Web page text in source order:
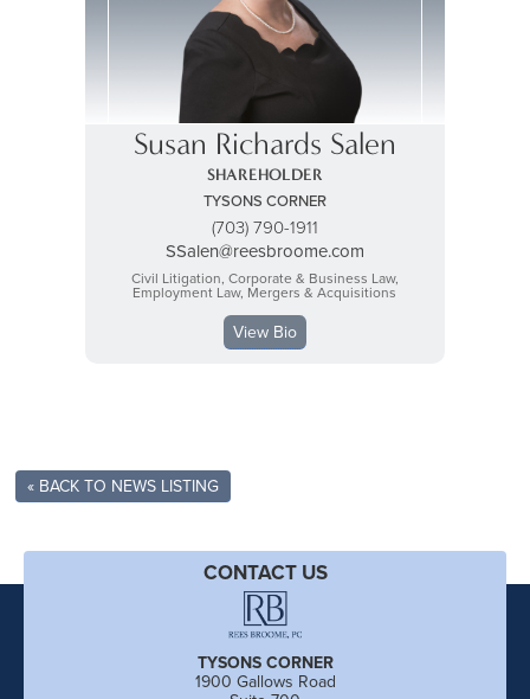
Susan Richards Salen
SHAREHOLDER
TYSONS CORNER
(703) 790-1911
SSalen@reesbroome.com
Civil Litigation, Corporate & Business Law,
Employment Law, Mergers & Acquisitions
View Bio
« BACK TO NEWS LISTING
CONTACT US
TYSONS CORNER
1900 Gallows Road